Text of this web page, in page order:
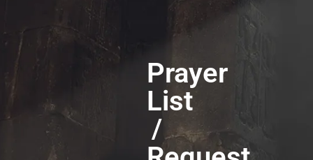
Prayer
List
/